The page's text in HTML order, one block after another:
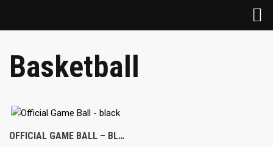
Basketball
OFFICIAL GAME BALL – BLACK